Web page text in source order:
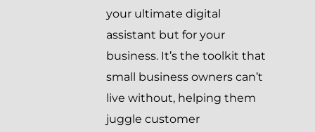
your ultimate digital
assistant but for your
business. It’s the toolkit that
small business owners can’t
live without, helping them
juggle customer